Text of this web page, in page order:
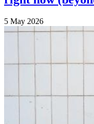
5 May 2026